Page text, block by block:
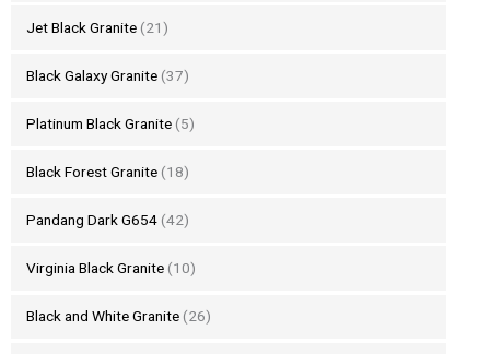
Jet Black Granite (21)
Black Galaxy Granite (37)
Platinum Black Granite (5)
Black Forest Granite (18)
Pandang Dark G654 (42)
Virginia Black Granite (10)
Black and White Granite (26)